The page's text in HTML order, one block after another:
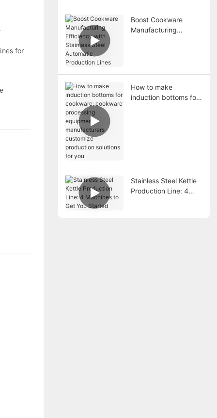
for
Boost Cookware
Manufacturing
How to make
induction bottoms for
Stainless Steel Kettle
Production Line: 4